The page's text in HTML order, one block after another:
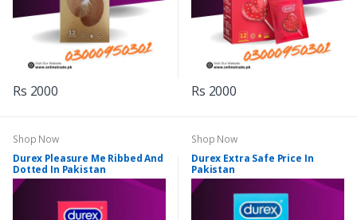
Rs 2000 Rs 2000
Shop Now
Durex Pleasure Me Ribbed And
Dotted In Pakistan
Shop Now
Durex Extra Safe Price In
Pakistan